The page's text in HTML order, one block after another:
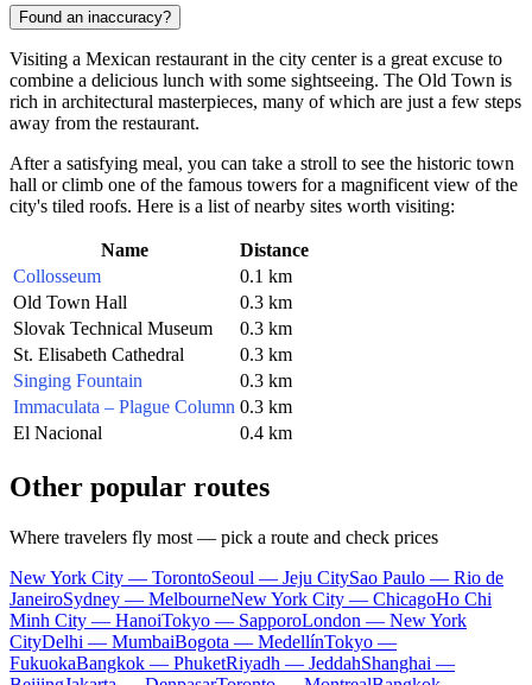
Found an inaccuracy?
Visiting a Mexican restaurant in the city center is a great excuse to
combine a delicious lunch with some sightseeing. The Old Town is
rich in architectural masterpieces, many of which are just a few steps
away from the restaurant.
After a satisfying meal, you can take a stroll to see the historic town
hall or climb one of the famous towers for a magnificent view of the
city's tiled roofs. Here is a list of nearby sites worth visiting:
Name
Distance
Collosseum
0.1 km
Old Town Hall
0.3 km
Slovak Technical Museum
0.3 km
St. Elisabeth Cathedral
0.3 km
Singing Fountain
0.3 km
Immaculata – Plague Column 0.3 km
El Nacional
0.4 km
Other popular routes
Where travelers fly most — pick a route and check prices
New York City — TorontoSeoul — Jeju CitySao Paulo — Rio de
JaneiroSydney — MelbourneNew York City — ChicagoHo Chi
Minh City — HanoiTokyo — SapporoLondon — New York
CityDelhi — MumbaiBogota — MedellínTokyo —
FukuokaBangkok — PhuketRiyadh — JeddahShanghai —